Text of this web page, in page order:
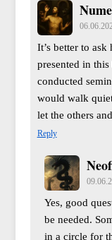
It’s better to
presented in
conducted
would walk
let the others
Reply
Yes, good
be needed.
in a circle for